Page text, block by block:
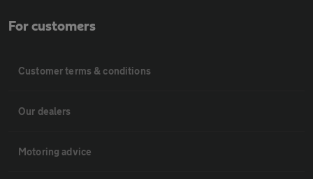
For customers
Customer terms & conditions
Our dealers
Motoring advice